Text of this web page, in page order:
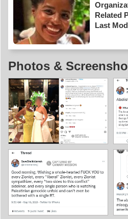
Related
Last
Photos &